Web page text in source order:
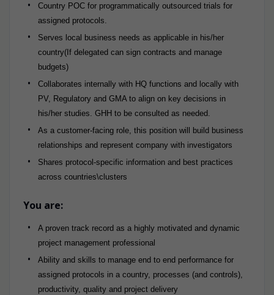
Country POC for programmatically outsourced trials for
assigned protocols.
Serves local business needs as applicable in his/her
country(If delegated can sign contracts and manage
budgets)
Collaborates internally with HQ functions and locally with
PV, Regulatory and GMA to align on key decisions in
his/her studies. GHH to be consulted as needed.
As a customer-facing role, this position will build business
relationships and represent company with investigators
Shares protocol-specific information and best practices
across countries\clusters
You are:
A proven track record as a highly motivated and dynamic
project management professional
Ability and skills to manage end to end performance for
assigned protocols in a country, processes (and controls),
productivity, quality and project delivery